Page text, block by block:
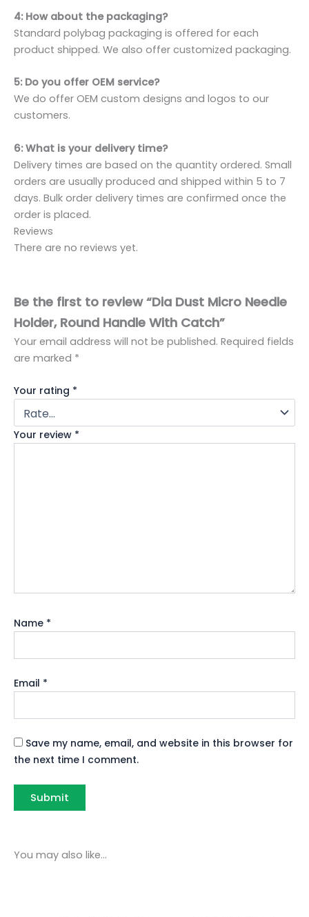
4: How about the packaging?
Standard polybag packaging is offered for each
product shipped. We also offer customized packaging.
5: Do you offer OEM service?
We do offer OEM custom designs and logos to our
customers.
6: What is your delivery time?
Delivery times are based on the quantity ordered. Small
orders are usually produced and shipped within 5 to 7
days. Bulk order delivery times are confirmed once the
order is placed.
Reviews
There are no reviews yet.
Be the first to review “Dia Dust Micro Needle
Holder, Round Handle With Catch”
Your email address will not be published. Required fields
are marked *
Your rating *
Your review *
Name *
Email *
Save my name, email, and website in this browser for
the next time I comment.
You may also like…